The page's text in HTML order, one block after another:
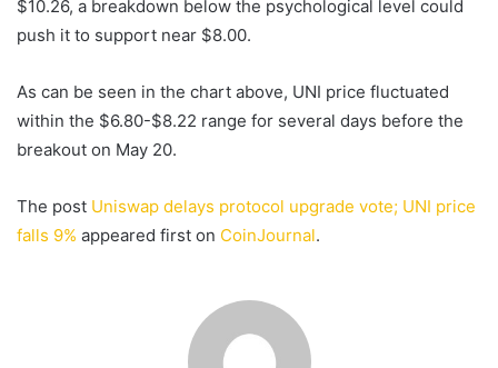
$10.26, a breakdown below the psychological level could
push it to support near $8.00.
As can be seen in the chart above, UNI price fluctuated
within the $6.80-$8.22 range for several days before the
breakout on May 20.
The post Uniswap delays protocol upgrade vote; UNI price
falls 9% appeared first on CoinJournal.